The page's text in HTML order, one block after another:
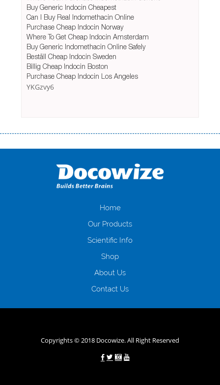
Buy Generic Indocin Cheapest
Can I Buy Real Indomethacin Online
Purchase Cheap Indocin Norway
Where To Get Cheap Indocin Amsterdam
Buy Generic Indomethacin Online Safely
Beställ Cheap Indocin Sweden
Billig Cheap Indocin Boston
Purchase Cheap Indocin Los Angeles
YKGzvy6
оформляти кредит в банку, значить Вам добре знайомі незручності
загальна тривалість процесу, втрата особистого часу і багато-багато
іншого. Завдяки сучасній технології мікрокредитування Ви зможете
отримати позику до зарплати на картку на наступних умовах:
нарахування кредитних коштів без відсотків (для нових клієнтів);
клієнтів в режимі онлайн і по телефону; надання офіційного договору
і гарантійного пакету; вам не доведеться називати причини у зв’язку
будь-який громадянин України віком від 18 років, незалежно від
зарплати онлайн дуже часто не перевіряється кредитна історія; у
будь-яких непередбачуваних ситуаціях організації готові іти
Home
Our Products
Scientific Info
Shop
About Us
Contact Us
Copyrights © 2018 Docowize. All Right Reserved